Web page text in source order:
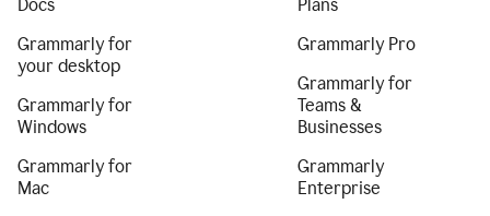
Docs
Grammarly for
your desktop
Grammarly for
Windows
Grammarly for
Mac
Plans
Grammarly Pro
Grammarly for
Teams &
Businesses
Grammarly
Enterprise